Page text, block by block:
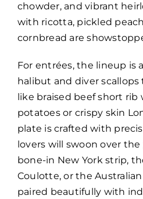
chowder, and vibrant
with ricotta, pickled
cornbread are
For entrées, the lineup is
halibut and diver
like braised beef short
potatoes or crispy skin
plate is crafted with
lovers will swoon over
bone-in New York strip,
Coulotte, or the
paired beautifully with